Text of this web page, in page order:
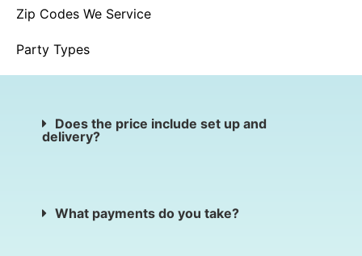
Zip Codes We Service
Party Types
Does the price include set up and
delivery?
What payments do you take?